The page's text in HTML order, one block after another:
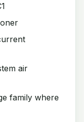
air
family where